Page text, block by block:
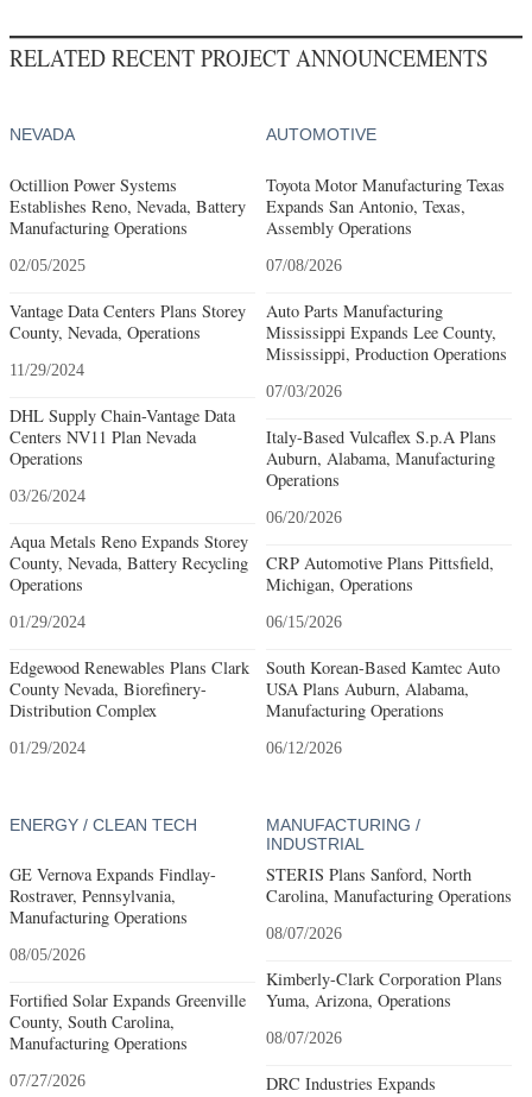
RELATED RECENT PROJECT ANNOUNCEMENTS
NEVADA
Octillion Power Systems
Establishes Reno, Nevada, Battery
Manufacturing Operations
02/05/2025
Vantage Data Centers Plans Storey
County, Nevada, Operations
11/29/2024
DHL Supply Chain-Vantage Data
Centers NV11 Plan Nevada
Operations
03/26/2024
Aqua Metals Reno Expands Storey
County, Nevada, Battery Recycling
Operations
01/29/2024
Edgewood Renewables Plans Clark
County Nevada, Biorefinery-
Distribution Complex
01/29/2024
AUTOMOTIVE
Toyota Motor Manufacturing Texas
Expands San Antonio, Texas,
Assembly Operations
07/08/2026
Auto Parts Manufacturing
Mississippi Expands Lee County,
Mississippi, Production Operations
07/03/2026
Italy-Based Vulcaflex S.p.A Plans
Auburn, Alabama, Manufacturing
Operations
06/20/2026
CRP Automotive Plans Pittsfield,
Michigan, Operations
06/15/2026
South Korean-Based Kamtec Auto
USA Plans Auburn, Alabama,
Manufacturing Operations
06/12/2026
ENERGY / CLEAN TECH
GE Vernova Expands Findlay-
Rostraver, Pennsylvania,
Manufacturing Operations
08/05/2026
Fortified Solar Expands Greenville
County, South Carolina,
Manufacturing Operations
07/27/2026
MANUFACTURING /
INDUSTRIAL
STERIS Plans Sanford, North
Carolina, Manufacturing Operations
08/07/2026
Kimberly-Clark Corporation Plans
Yuma, Arizona, Operations
08/07/2026
DRC Industries Expands